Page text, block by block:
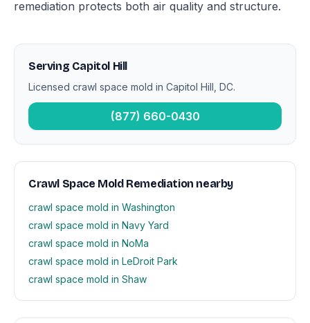
remediation protects both air quality and structure.
Serving Capitol Hill
Licensed crawl space mold in Capitol Hill, DC.
(877) 660-0430
Crawl Space Mold Remediation nearby
crawl space mold in Washington
crawl space mold in Navy Yard
crawl space mold in NoMa
crawl space mold in LeDroit Park
crawl space mold in Shaw